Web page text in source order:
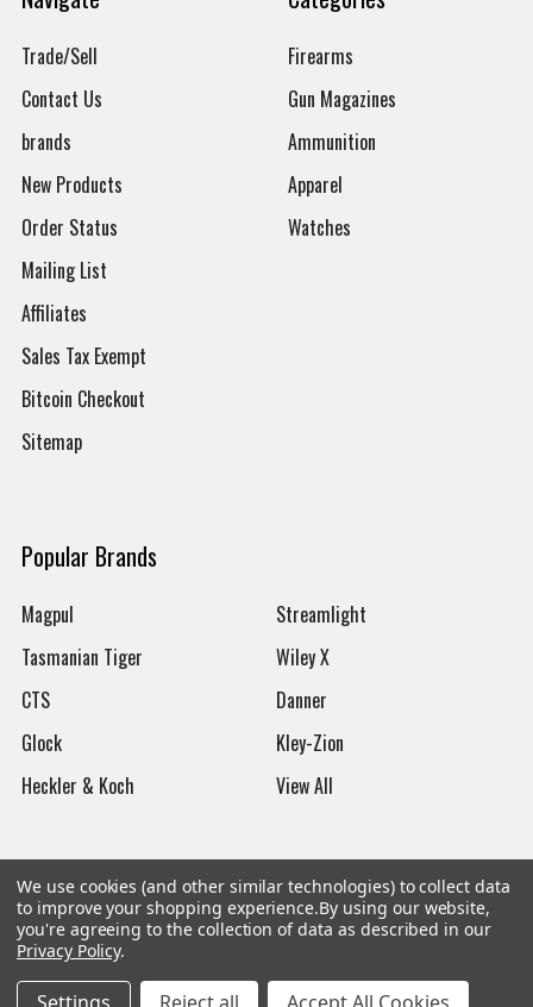
Trade/Sell
Contact Us
brands
New Products
Order Status
Mailing List
Affiliates
Sales Tax Exempt
Bitcoin Checkout
Sitemap
Firearms
Gun Magazines
Ammunition
Apparel
Watches
Popular Brands
Magpul
Tasmanian Tiger
CTS
Glock
Heckler & Koch
Streamlight
Wiley X
Danner
Kley-Zion
View All
©2026Botach
We use cookies (and other similar technologies) to collect data
to improve your shopping experience.By using our website,
you're agreeing to the collection of data as described in our
Privacy Policy.